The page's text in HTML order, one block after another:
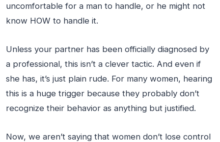
uncomfortable for a man to handle, or he might not
know HOW to handle it.
Unless your partner has been officially diagnosed by
a professional, this isn’t a clever tactic. And even if
she has, it’s just plain rude. For many women, hearing
this is a huge trigger because they probably don’t
recognize their behavior as anything but justified.
Now, we aren’t saying that women don’t lose control